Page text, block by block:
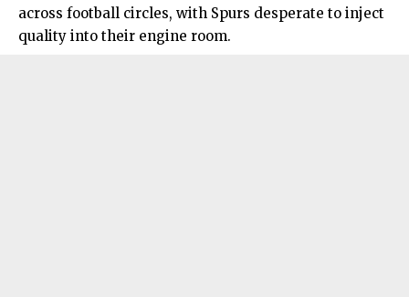
across football circles, with Spurs desperate to inject
quality into their engine room.